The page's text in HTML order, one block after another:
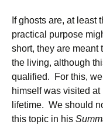
If ghosts are, at least
practical purpose
short, they are meant
the living, although
qualified. For this,
himself was visited
lifetime. We should
this topic in his